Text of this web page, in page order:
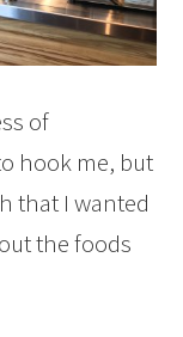
of
hook me, but
that I wanted
the foods